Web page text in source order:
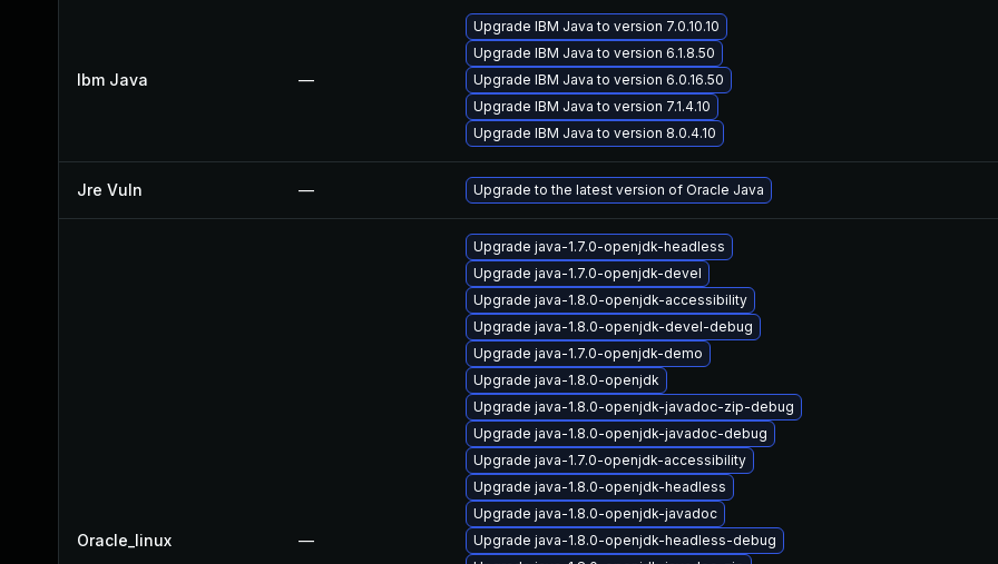
Ibm Java —
Upgrade IBM Java to version 7.0.10.10
Upgrade IBM Java to version 6.1.8.50
Upgrade IBM Java to version 6.0.16.50
Upgrade IBM Java to version 7.1.4.10
Upgrade IBM Java to version 8.0.4.10
Jre Vuln — Upgrade to the latest version of Oracle Java
Oracle_linux —
Upgrade java-1.7.0-openjdk-headless
Upgrade java-1.7.0-openjdk-devel
Upgrade java-1.8.0-openjdk-accessibility
Upgrade java-1.8.0-openjdk-devel-debug
Upgrade java-1.7.0-openjdk-demo
Upgrade java-1.8.0-openjdk
Upgrade java-1.8.0-openjdk-javadoc-zip-debug
Upgrade java-1.8.0-openjdk-javadoc-debug
Upgrade java-1.7.0-openjdk-accessibility
Upgrade java-1.8.0-openjdk-headless
Upgrade java-1.8.0-openjdk-javadoc
Upgrade java-1.8.0-openjdk-headless-debug